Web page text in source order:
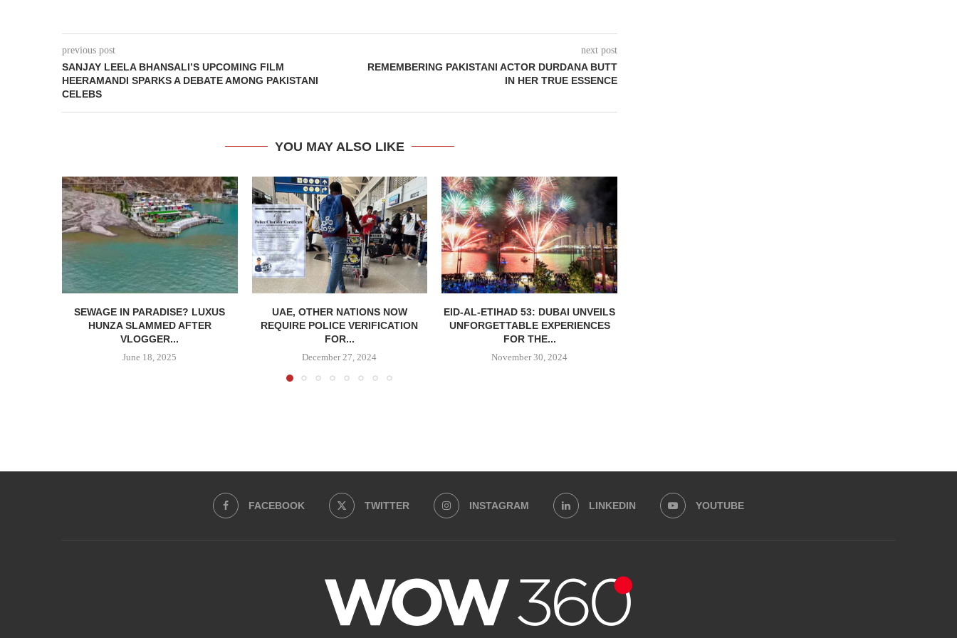
previous post
SANJAY LEELA BHANSALI’S UPCOMING FILM
HEERAMANDI SPARKS A DEBATE AMONG PAKISTANI
CELEBS
next post
REMEMBERING PAKISTANI ACTOR DURDANA BUTT
IN HER TRUE ESSENCE
YOU MAY ALSO LIKE
SEWAGE IN PARADISE? LUXUS
HUNZA SLAMMED AFTER
VLOGGER...
June 18, 2025
UAE, OTHER NATIONS NOW
REQUIRE POLICE VERIFICATION
FOR...
December 27, 2024
EID-AL-ETIHAD 53: DUBAI UNVEILS
UNFORGETTABLE EXPERIENCES
FOR THE...
November 30, 2024
FACEBOOK TWITTER INSTAGRAM LINKEDIN YOUTUBE